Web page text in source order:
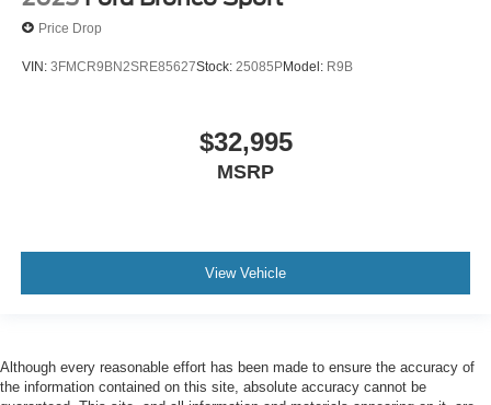
Price Drop
VIN: 3FMCR9BN2SRE85627Stock: 25085PModel: R9B
$32,995
MSRP
View Vehicle
Although every reasonable effort has been made to ensure the accuracy of
the information contained on this site, absolute accuracy cannot be